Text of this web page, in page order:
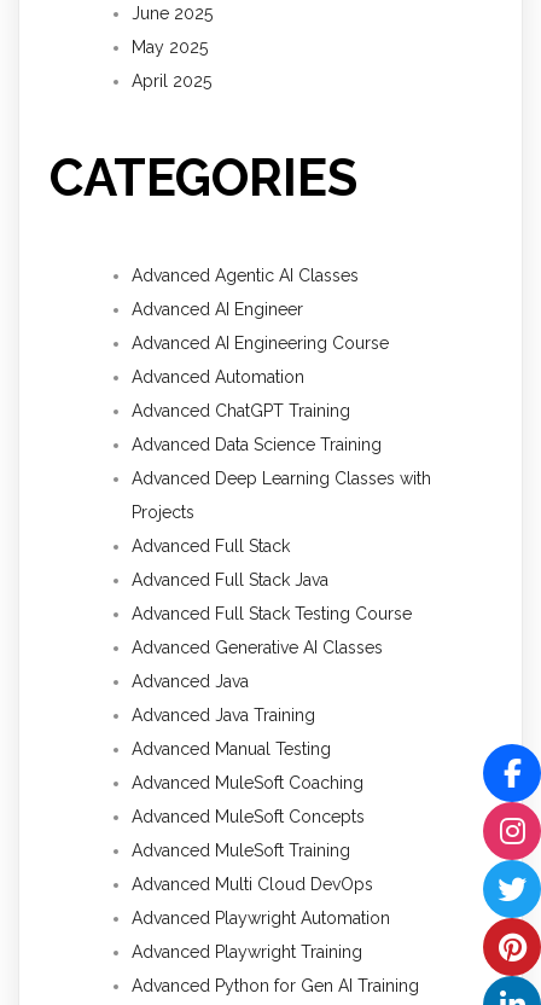
June 2025
May 2025
April 2025
CATEGORIES
Advanced Agentic AI Classes
Advanced AI Engineer
Advanced AI Engineering Course
Advanced Automation
Advanced ChatGPT Training
Advanced Data Science Training
Advanced Deep Learning Classes with
Projects
Advanced Full Stack
Advanced Full Stack Java
Advanced Full Stack Testing Course
Advanced Generative AI Classes
Advanced Java
Advanced Java Training
Advanced Manual Testing
Advanced MuleSoft Coaching
Advanced MuleSoft Concepts
Advanced MuleSoft Training
Advanced Multi Cloud DevOps
Advanced Playwright Automation
Advanced Playwright Training
Advanced Python for Gen AI Training